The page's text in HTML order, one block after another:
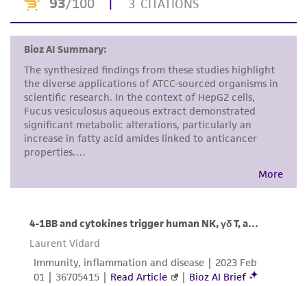
proposed commercial use is prohibited without
alicense from ATCC.
While ATCC uses reasonable efforts to include
accurate and up-to-date information on this
product sheet, ATCC makes no warranties or
representations as to its accuracy. Citations
from scientific literature and patents are
provided for informational purposes only. ATCC
does not warrant that such information has
been confirmed to be accurate or complete
of any such information.
This product is sent on the condition that the
customer is responsible for and assumes all risk